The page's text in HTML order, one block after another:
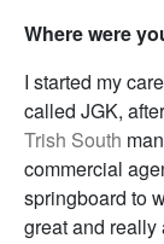
Where were
I started my
called JGK,
Trish South
commercial
springboard to
great and